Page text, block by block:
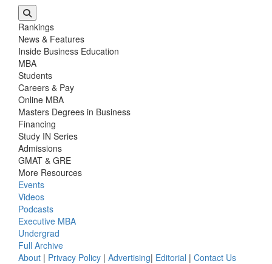
Rankings
News & Features
Inside Business Education
MBA
Students
Careers & Pay
Online MBA
Masters Degrees in Business
Financing
Study IN Series
Admissions
GMAT & GRE
More Resources
Events
Videos
Podcasts
Executive MBA
Undergrad
Full Archive
About | Privacy Policy | Advertising| Editorial | Contact Us